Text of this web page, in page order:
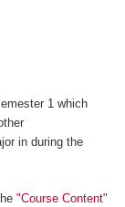
1 which
in during the
"Course Content"